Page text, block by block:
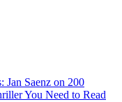
Jan Saenz on 200
You Need to Read